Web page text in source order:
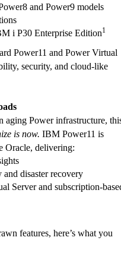
and Power9 models
i P30 Enterprise Edition1
Power11 and Power Virtual
security, and cloud-like
aging Power infrastructure,
is now. IBM Power11 is
Oracle, delivering:
disaster recovery
Server and subscription-
features, here’s what you